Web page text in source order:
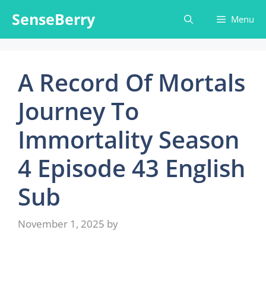
content
SenseBerry Menu
A Record Of Mortals
Journey To
Immortality Season
4 Episode 43 English
Sub
November 1, 2025 by